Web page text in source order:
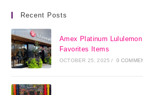
Recent Posts
Amex Platinum
Favorites Items
OCTOBER 25, 2025 / 0